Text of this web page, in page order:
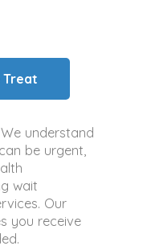
Treat
We understand
be urgent,
wait
Our
you receive